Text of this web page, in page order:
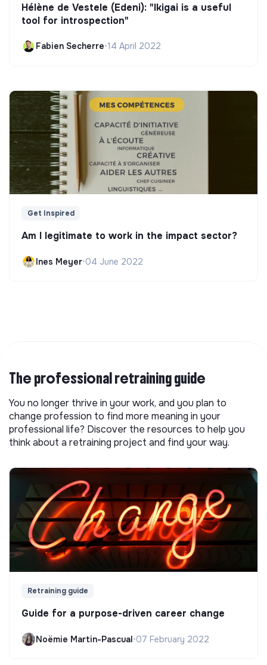
Hélène de Vestele (Edeni): "Ikigai is a useful
tool for introspection"
Fabien Secherre•14 April 2022
Get Inspired
Am I legitimate to work in the impact sector?
Ines Meyer•04 June 2022
The professional retraining guide
You no longer thrive in your work, and you plan to
change profession to find more meaning in your
professional life? Discover the resources to help you
think about a retraining project and find your way.
Retraining guide
Guide for a purpose-driven career change
Noëmie Martin-Pascual•07 February 2022